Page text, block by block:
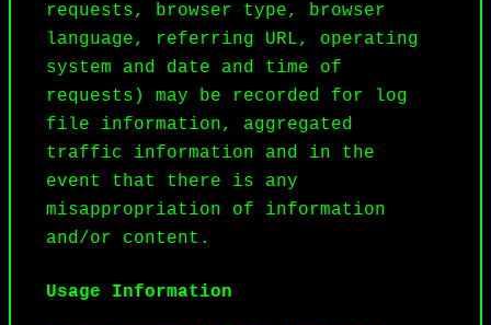
requests, browser type, browser
language, referring URL, operating
system and date and time of
requests) may be recorded for log
file information, aggregated
traffic information and in the
event that there is any
misappropriation of information
and/or content.
Usage Information